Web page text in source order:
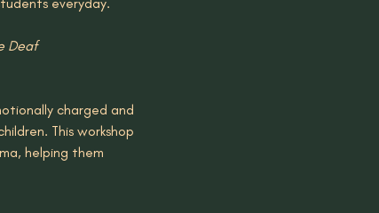
Deaf
charged and
This workshop
helping them